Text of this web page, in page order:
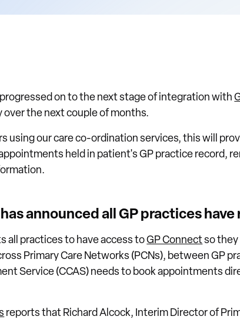
progressed on to the next stage of integration with
the next couple of months.
using our care co-ordination services, this will
held in patient's GP practice record,
announced all GP practices
all practices to have access toGP Connectso they
Primary Care Networks (PCNs), between GP
Service (CCAS) needs to book appointments
reports that Richard Alcock, Interim Director of